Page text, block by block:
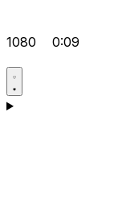
1080 0:09